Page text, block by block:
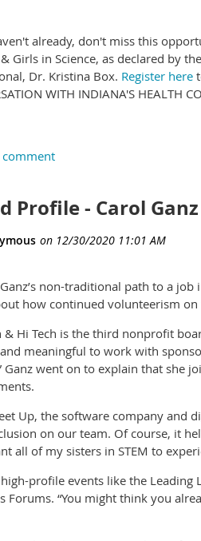
already, don't miss this
Girls in Science, as declared by
Dr. Kristina Box. Register here
WITH INDIANA'S HEALTH
Profile - Carol Ganz
non-traditional path to a
how continued volunteerism
& Hi Tech is the third nonprofit
meaningful to work with
Ganz went on to explain that she
Up, the software company
on our team. Of course, it
all of my sisters in STEM to
profile events like the Leading
Forums. “You might think you